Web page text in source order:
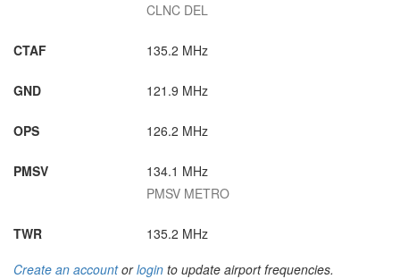
CLNC DEL
CTAF 135.2 MHz
GND 121.9 MHz
OPS 126.2 MHz
PMSV
134.1 MHz
PMSV METRO
TWR
135.2 MHz
Create an accountorlogin to update airport frequencies.